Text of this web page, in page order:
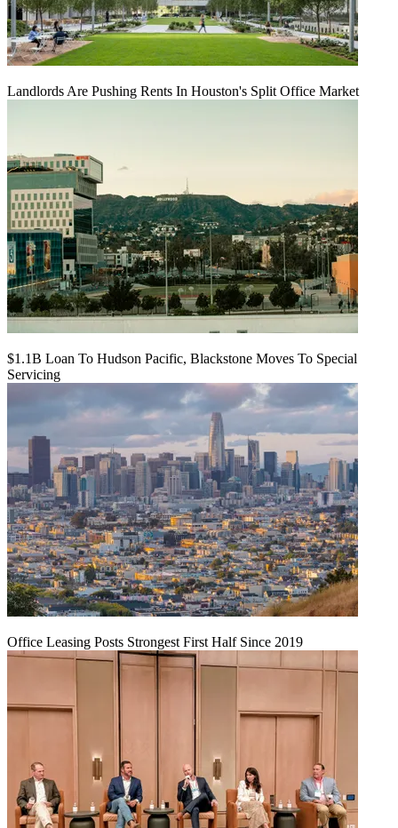
Landlords Are Pushing Rents In Houston's Split Office Market
$1.1B Loan To Hudson Pacific, Blackstone Moves To Special
Servicing
Office Leasing Posts Strongest First Half Since 2019